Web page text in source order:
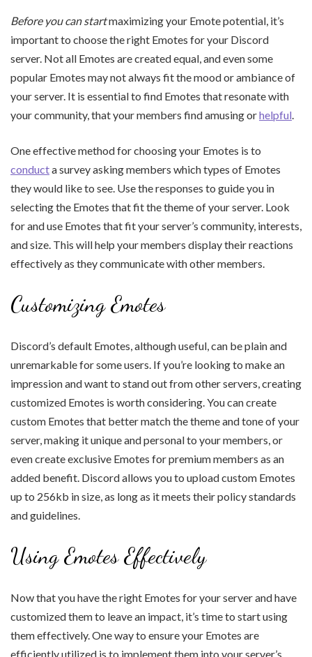
Before you can startmaximizing your Emote potential, it’s
important to choose the right Emotes for your Discord
server. Not all Emotes are created equal, and even some
popular Emotes may not always fit the mood or ambiance of
your server. It is essential to find Emotes that resonate with
your community, that your members find amusing orhelpful
One effective method for choosing your Emotes is to
conducta survey asking members which types of Emotes
they would like to see. Use the responses to guide you in
selecting the Emotes that fit the theme of your server. Look
for and use Emotes that fit your server’s community, interests,
and size. This will help your members display their reactions
effectively as they communicate with other members.
Customizing Emotes
Discord’s default Emotes, although useful, can be plain and
unremarkable for some users. If you’re looking to make an
impression and want to stand out from other servers, creating
customized Emotes is worth considering. You can create
custom Emotes that better match the theme and tone of your
server, making it unique and personal to your members, or
even create exclusive Emotes for premium members as an
added benefit. Discord allows you to upload custom Emotes
up to 256kb in size, as long as it meets their policy standards
and guidelines.
Using Emotes Effectively
Now that you have the right Emotes for your server and have
customized them to leave an impact, it’s time to start using
them effectively. One way to ensure your Emotes are
efficiently utilized is to implement them into your server’s